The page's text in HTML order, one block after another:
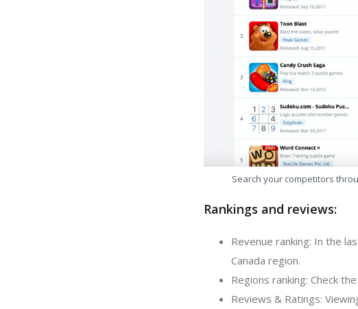
Search your competitors
Rankings and reviews:
Revenue ranking: In the
Canada region.
Regions ranking: Check
Reviews & Ratings: